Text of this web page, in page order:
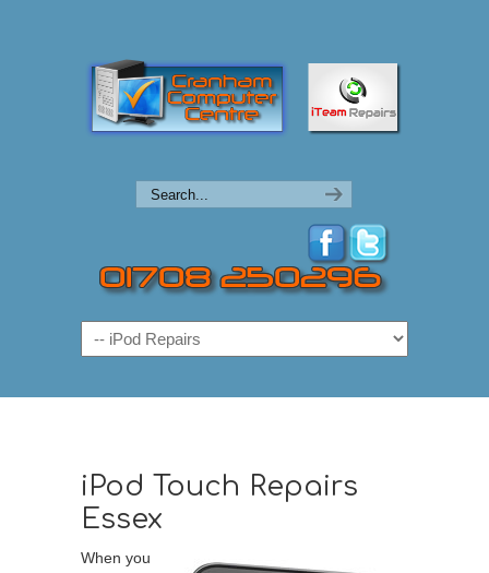
Navigation
iPod Touch Repairs
Essex
When you